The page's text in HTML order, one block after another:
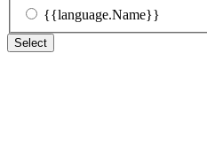
{{language.Name}}
Select